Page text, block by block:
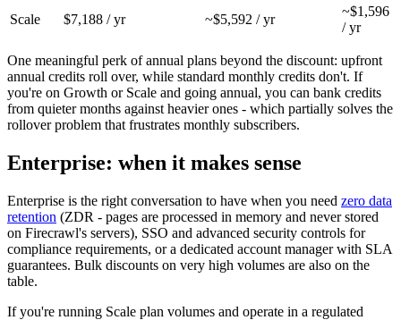
Scale
$7,188 / yr ~$5,592 / yr
~$1,596
/ yr
One meaningful perk of annual plans beyond the discount: upfront
annual credits roll over, while standard monthly credits don't. If
you're on Growth or Scale and going annual, you can bank credits
from quieter months against heavier ones - which partially solves the
rollover problem that frustrates monthly subscribers.
Enterprise: when it makes sense
Enterprise is the right conversation to have when you need zero data
retention (ZDR - pages are processed in memory and never stored
on Firecrawl's servers), SSO and advanced security controls for
compliance requirements, or a dedicated account manager with SLA
guarantees. Bulk discounts on very high volumes are also on the
table.
If you're running Scale plan volumes and operate in a regulated